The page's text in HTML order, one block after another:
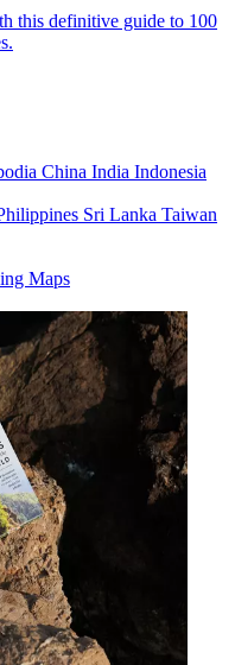
this definitive guide to 100
China India Indonesia
Sri Lanka Taiwan
Maps